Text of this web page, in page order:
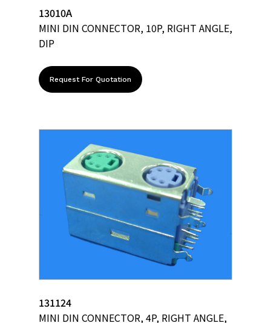
13010A
MINI DIN CONNECTOR, 10P, RIGHT ANGLE,
DIP
Request For Quotation
131124
MINI DIN CONNECTOR, 4P, RIGHT ANGLE,